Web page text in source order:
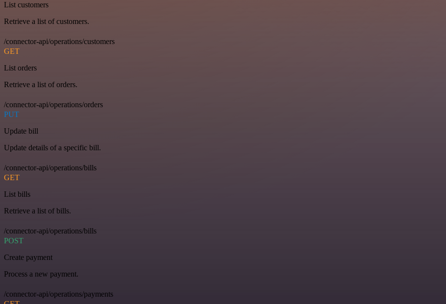
List customers
Retrieve a list of customers.
/connector-api/operations/customers
GET
List orders
Retrieve a list of orders.
/connector-api/operations/orders
PUT
Update bill
Update details of a specific bill.
/connector-api/operations/bills
GET
List bills
Retrieve a list of bills.
/connector-api/operations/bills
POST
Create payment
Process a new payment.
/connector-api/operations/payments